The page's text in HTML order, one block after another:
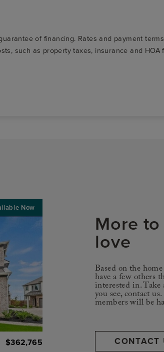
of financing. Rates and payment
such as property taxes, insurance and HOA
$362,765
More to
love
Based on the
have a few others
interested in.
you see, contact
members will be
CONTACT